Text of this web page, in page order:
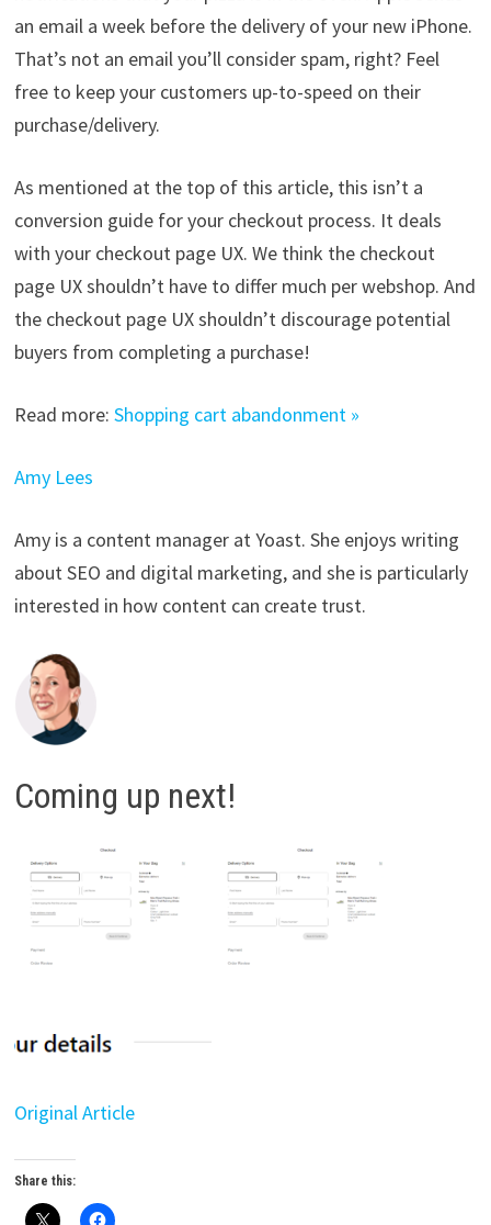
an email a week before the delivery of your new iPhone.
That’s not an email you’ll consider spam, right? Feel
free to keep your customers up-to-speed on their
purchase/delivery.
As mentioned at the top of this article, this isn’t a
conversion guide for your checkout process. It deals
with your checkout page UX. We think the checkout
page UX shouldn’t have to differ much per webshop. And
the checkout page UX shouldn’t discourage potential
buyers from completing a purchase!
Read more: Shopping cart abandonment »
Amy Lees
Amy is a content manager at Yoast. She enjoys writing
about SEO and digital marketing, and she is particularly
interested in how content can create trust.
Coming up next!
Original Article
Share this: